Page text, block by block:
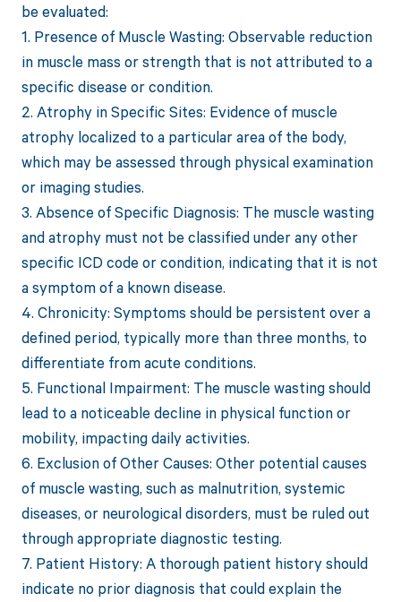
be evaluated:
1. Presence of Muscle Wasting: Observable reduction
in muscle mass or strength that is not attributed to a
specific disease or condition.
2. Atrophy in Specific Sites: Evidence of muscle
atrophy localized to a particular area of the body,
which may be assessed through physical examination
or imaging studies.
3. Absence of Specific Diagnosis: The muscle wasting
and atrophy must not be classified under any other
specific ICD code or condition, indicating that it is not
a symptom of a known disease.
4. Chronicity: Symptoms should be persistent over a
defined period, typically more than three months, to
differentiate from acute conditions.
5. Functional Impairment: The muscle wasting should
lead to a noticeable decline in physical function or
mobility, impacting daily activities.
6. Exclusion of Other Causes: Other potential causes
of muscle wasting, such as malnutrition, systemic
diseases, or neurological disorders, must be ruled out
through appropriate diagnostic testing.
7. Patient History: A thorough patient history should
indicate no prior diagnosis that could explain the